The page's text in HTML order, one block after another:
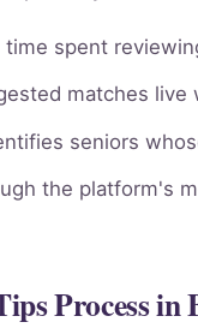
time spent
matches
seniors
the platform's
Process in